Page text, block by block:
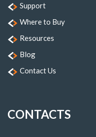
Support
Where to Buy
Resources
Blog
Contact Us
CONTACTS